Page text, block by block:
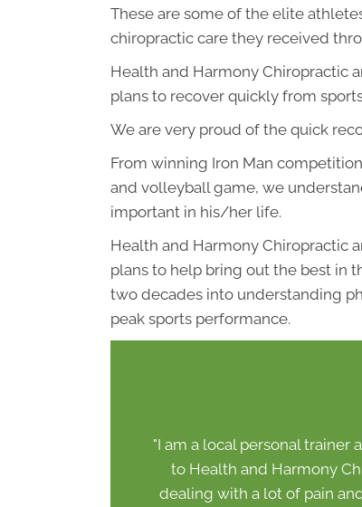
These are some of the elite
chiropractic care they received
Health and Harmony Chiropractic
plans to recover quickly from
We are very proud of the quick
From winning Iron Man
and volleyball game, we
important in his/her life.
Health and Harmony Chiropractic
plans to help bring out the best in
two decades into understanding
peak sports performance.
"I am a local personal trainer
to Health and Harmony
dealing with a lot of pain